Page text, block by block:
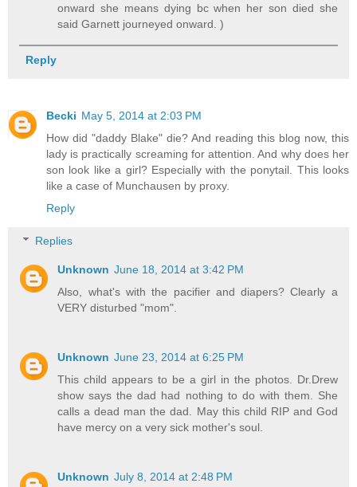
onward she means dying bc when her son died she
said Garnett journeyed onward. )
Reply
Becki May 5, 2014 at 2:03 PM
How did "daddy Blake" die? And reading this blog now, this
lady is practically screaming for attention. And why does her
son look like a girl? Especially with the ponytail. This looks
like a case of Munchausen by proxy.
Reply
Replies
Unknown June 18, 2014 at 3:42 PM
Also, what's with the pacifier and diapers? Clearly a
VERY disturbed "mom".
Unknown June 23, 2014 at 6:25 PM
This child appears to be a girl in the photos. Dr.Drew
show says the dad had nothing to do with them. She
calls a dead man the dad. May this child RIP and God
have mercy on a very sick mother's soul.
Unknown July 8, 2014 at 2:48 PM